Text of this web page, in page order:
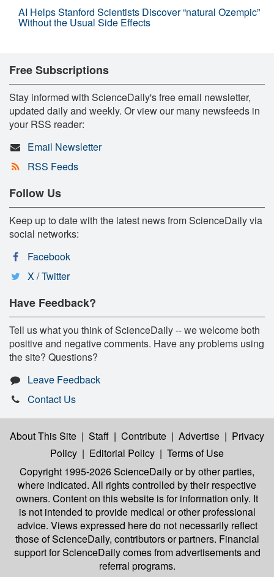
AI Helps Stanford Scientists Discover “natural Ozempic”
Without the Usual Side Effects
Free Subscriptions
Stay informed with ScienceDaily's free email newsletter,
updated daily and weekly. Or view our many newsfeeds in
your RSS reader:
Email Newsletter
RSS Feeds
Follow Us
Keep up to date with the latest news from ScienceDaily via
social networks:
Facebook
X / Twitter
Have Feedback?
Tell us what you think of ScienceDaily -- we welcome both
positive and negative comments. Have any problems using
the site? Questions?
Leave Feedback
Contact Us
About This Site | Staff | Contribute | Advertise | Privacy
Policy | Editorial Policy | Terms of Use
Copyright 1995-2026 ScienceDailyor by other parties,
where indicated. All rights controlled by their respective
owners. Content on this website is for information only. It
is not intended to provide medical or other professional
advice. Views expressed here do not necessarily reflect
those of ScienceDaily, contributors or partners. Financial
support for ScienceDaily comes from advertisements and
referral programs.